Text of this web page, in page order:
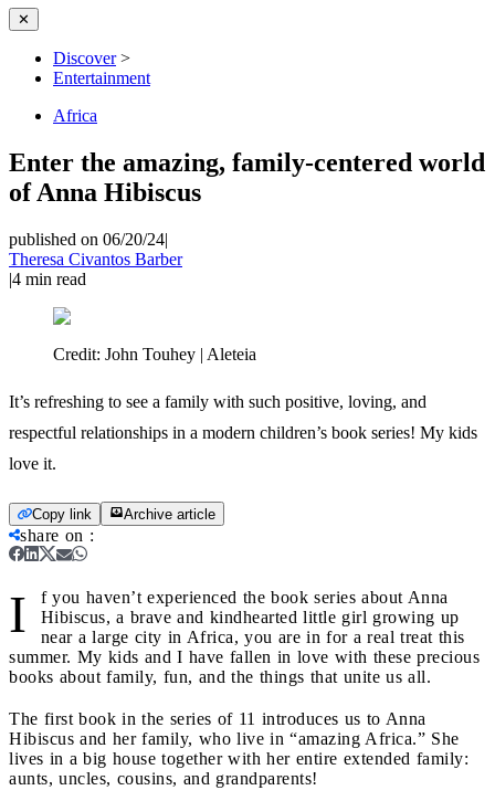
✕
Discover>
Entertainment
Africa
Enter the amazing, family-centered world
of Anna Hibiscus
published on 06/20/24|
Theresa Civantos Barber
|4 min read
Credit: John Touhey | Aleteia
It’s refreshing to see a family with such positive, loving, and
respectful relationships in a modern children’s book series! My kids
love it.
Copy link Archive article
share on :
I
f you haven’t experienced the book series about Anna
Hibiscus, a brave and kindhearted little girl growing up
near a large city in Africa, you are in for a real treat this
summer. My kids and I have fallen in love with these precious
books about family, fun, and the things that unite us all.
The first book in the series of 11 introduces us to Anna
Hibiscus and her family, who live in “amazing Africa.” She
lives in a big house together with her entire extended family:
aunts, uncles, cousins, and grandparents!